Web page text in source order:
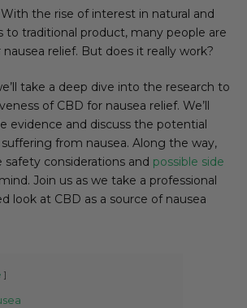
With the rise of interest in natural and
to traditional product, many people are
relief. But does it really work?
take a deep dive into the research to
of CBD for nausea relief. We’ll
evidence and discuss the potential
from nausea. Along the way,
safety considerations and possible side
Join us as we take a professional
look at CBD as a source of nausea